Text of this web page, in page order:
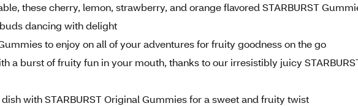
these cherry, lemon, strawberry, and orange flavored STARBURST
dancing with delight
to enjoy on all of your adventures for fruity goodness on the go
a burst of fruity fun in your mouth, thanks to our irresistibly juicy
with STARBURST Original Gummies for a sweet and fruity twist